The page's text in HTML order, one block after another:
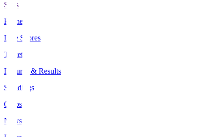
Stats
Home
Live Scores
Tickets
Fixtures & Results
Standings
Clubs
News